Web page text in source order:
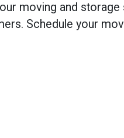
moving and
Schedule your